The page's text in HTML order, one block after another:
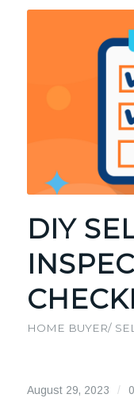
DIY
HOME BUYER/
August 29, 2023 /